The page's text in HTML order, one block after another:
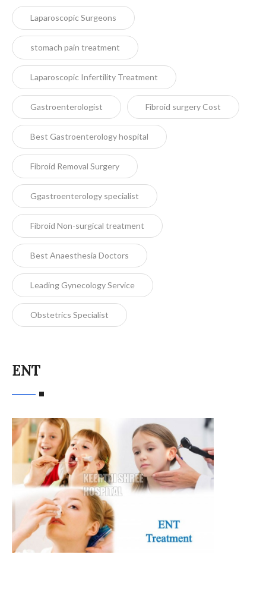
Laparoscopic Surgeons
stomach pain treatment
Laparoscopic Infertility Treatment
Gastroenterologist Fibroid surgery Cost
Best Gastroenterology hospital
Fibroid Removal Surgery
Ggastroenterology specialist
Fibroid Non-surgical treatment
Best Anaesthesia Doctors
Leading Gynecology Service
Obstetrics Specialist
ENT